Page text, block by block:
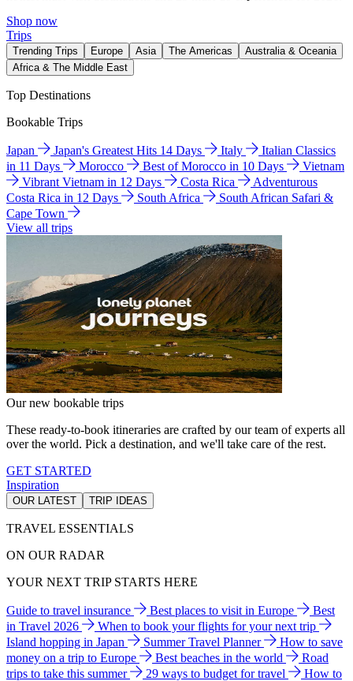
Shop now
Trips
Trending Trips Europe Asia The Americas
Australia & Oceania
Africa & The Middle East
Top Destinations
Bookable Trips
Japan Japan's Greatest Hits 14 Days Italy
Italian Classics
in 11 Days
Morocco Best of Morocco in 10 Days
Vietnam
Vibrant Vietnam in 12 Days
Costa Rica
Adventurous
Costa Rica in 12 Days
South Africa
South African Safari &
Cape Town
View all trips
Our new bookable trips
These ready-to-book itineraries are crafted by our team of experts all
over the world. Pick a destination, and we'll take care of the rest.
GET STARTED
Inspiration
OUR LATEST TRIP IDEAS
TRAVEL ESSENTIALS
ON OUR RADAR
YOUR NEXT TRIP STARTS HERE
Guide to travel insurance Best places to visit in Europe
Best
in Travel 2026
When to book your flights for your next trip
Island hopping in Japan
Summer Travel Planner
How to save
money on a trip to Europe
Best beaches in the world
Road
trips to take this summer
29 ways to budget for travel
How to